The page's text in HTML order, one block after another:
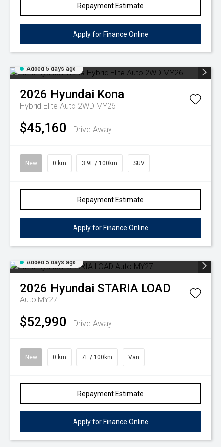
Repayment Estimate
Apply for Finance Online
Added 5 days ago
2026 Hyundai Kona
Hybrid Elite Auto 2WD MY26
$45,160 Drive Away
New 0 km 3.9L / 100km SUV
Repayment Estimate
Apply for Finance Online
Added 5 days ago
2026 Hyundai STARIA LOAD
Auto MY27
$52,990 Drive Away
New 0 km 7L / 100km Van
Repayment Estimate
Apply for Finance Online